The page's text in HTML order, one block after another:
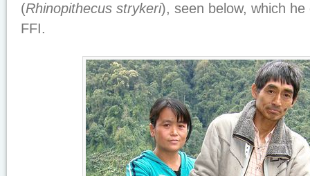
(Rhinopithecus strykeri), seen below, which
FFI.